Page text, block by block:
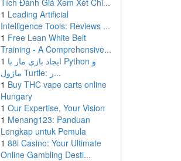
Tích Đánh Giá Xem Xét Chi...
1 Leading Artificial
Intelligence Tools: Reviews ...
1 Free Lean White Belt
Training - A Comprehensive...
1 ایجاد بازی مار با Python و
ماژول Turtle: ر...
1 Buy THC vape carts online
Hungary
1 Our Expertise, Your Vision
1 Menang123: Panduan
Lengkap untuk Pemula
1 88i Casino: Your Ultimate
Online Gambling Desti...